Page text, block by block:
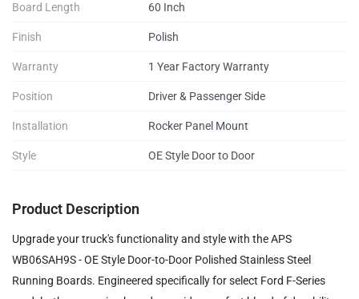
Board Length 60 Inch
Finish Polish
Warranty 1 Year Factory Warranty
Position Driver & Passenger Side
Installation Rocker Panel Mount
Style OE Style Door to Door
Product Description
Upgrade your truck's functionality and style with the APS
WB06SAH9S - OE Style Door-to-Door Polished Stainless Steel
Running Boards. Engineered specifically for select Ford F-Series